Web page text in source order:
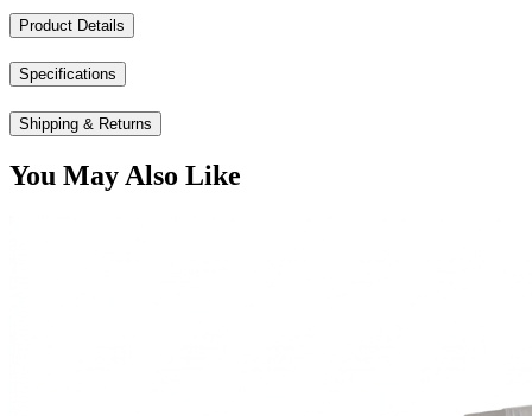
Product Details
Specifications
Shipping & Returns
You May Also Like